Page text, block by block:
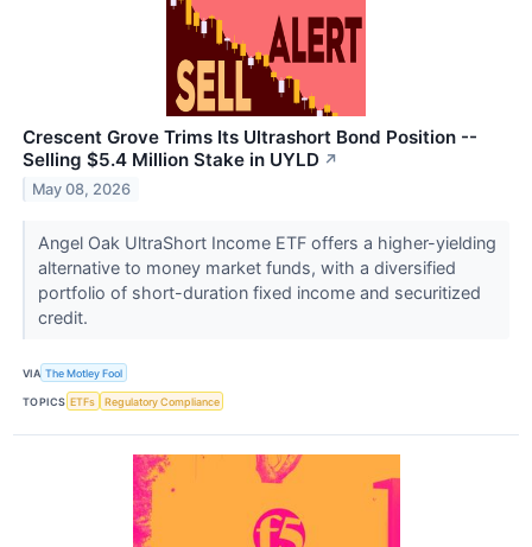
Crescent Grove Trims Its Ultrashort Bond Position --
Selling $5.4 Million Stake in UYLD ↗
May 08, 2026
Angel Oak UltraShort Income ETF offers a higher-yielding
alternative to money market funds, with a diversified
portfolio of short-duration fixed income and securitized
credit.
VIA The Motley Fool
TOPICS ETFs Regulatory Compliance